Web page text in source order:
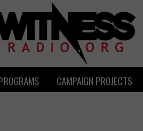
CAMPAIGN PROJECTS